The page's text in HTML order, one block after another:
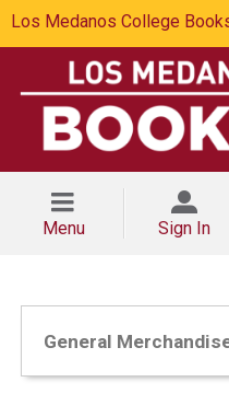
Los Medanos College
Menu Sign In
General